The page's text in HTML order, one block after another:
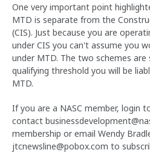
One very important point
MTD is separate from the
(CIS). Just because you are
under CIS you can't assume you
under MTD. The two schemes
qualifying threshold you will be
MTD.
If you are a NASC member, login
contact
membership or email Wendy
jtcnewsline@pobox.com to